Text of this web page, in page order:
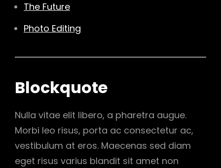
The Future
Photo Editing
Blockquote
Nulla vitae elit libero, a pharetra augue.
Morbi leo risus, porta ac consectetur ac,
vestibulum at eros. Maecenas sed diam
eget risus varius blandit sit amet non